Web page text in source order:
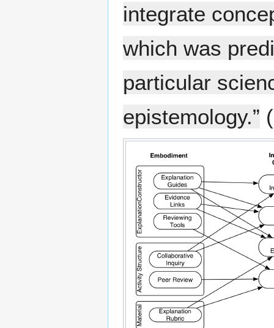
integrate
which was
particular
epistemology.”